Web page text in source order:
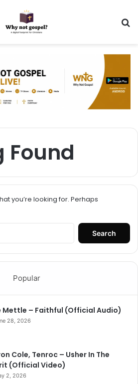
Found
you’re looking for. Perhaps
Search
for:
Popular
Mettle – Faithful (Official Audio)
28, 2026
Cole, Tenroc – Usher In The
(Official Video)
2, 2026